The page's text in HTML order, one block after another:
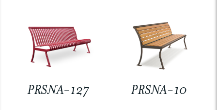
PRSNA-127 PRSNA-10